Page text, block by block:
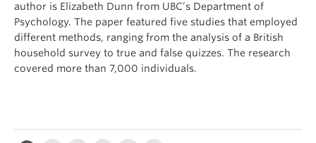
author is Elizabeth Dunn from UBC’s Department of
Psychology. The paper featured five studies that employed
different methods, ranging from the analysis of a British
household survey to true and false quizzes. The research
covered more than 7,000 individuals.